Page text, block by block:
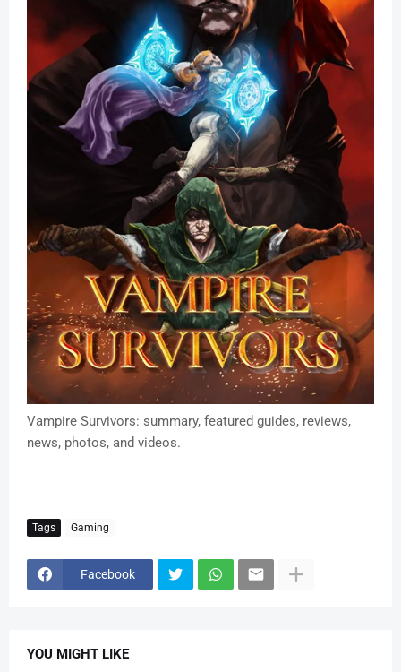
Vampire Survivors: summary, featured guides, reviews,
news, photos, and videos.
Tags Gaming
Facebook
YOU MIGHT LIKE